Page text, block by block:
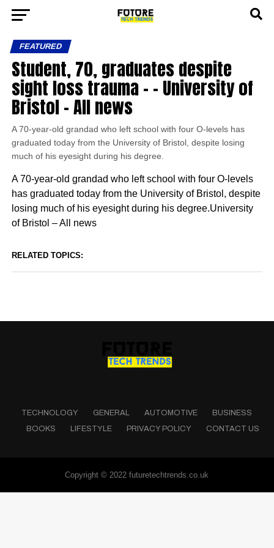
FEATURED
Student, 70, graduates despite
sight loss trauma – – University of
Bristol – All news
A 70-year-old grandad who left school with four O-levels has
graduated today from the University of Bristol, despite losing
much of his eyesight during his degree.
A 70-year-old grandad who left school with four O-levels
has graduated today from the University of Bristol, despite
losing much of his eyesight during his degree.University
of Bristol – All news
RELATED TOPICS:
TECHNOLOGY GENERAL AUTOMOTIVE
BUSINESS
BOOKS
LIFESTYLE PRIVACY POLICY CONTACT US
Copyright © 2022 futuretechtrends.co.uk